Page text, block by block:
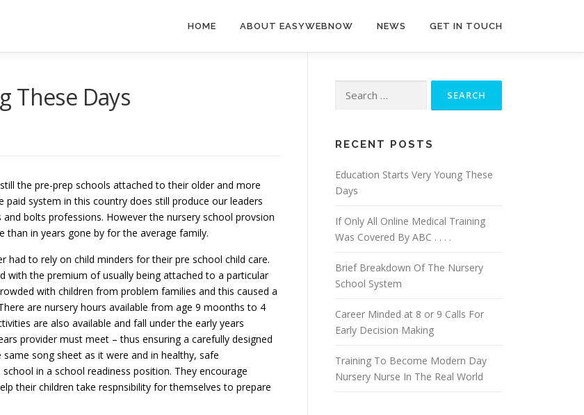
HOME ABOUT EASYWEBNOW NEWS GET IN TOUCH
These Days
the pre-prep schools attached to their older and more
system in this country does still produce our leaders
bolts professions. However the nursery school provsion
than in years gone by for the average family.
to rely on child minders for their pre school child care.
with the premium of usually being attached to a particular
with children from problem families and this caused a
are nursery hours available from age 9 moonths to 4
are also available and fall under the early years
provider must meet – thus ensuring a carefully designed
song sheet as it were and in healthy, safe
in a school readiness position. They encourage
their children take respnsibility for themselves to prepare
for:
RECENT POSTS
Education Starts Very Young These
Days
If Only All Online Medical Training
Was Covered By ABC . . . .
Brief Breakdown Of The Nursery
School System
Career Minded at 8 or 9 Calls For
Early Decision Making
Training To Become Modern Day
Nursery Nurse In The Real World